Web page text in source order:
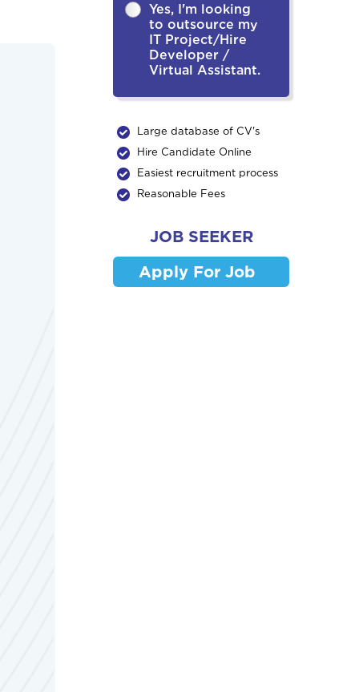
Yes, I'm looking
to outsource my
IT Project/Hire
Developer /
Virtual Assistant.
Large database of CV's
Hire Candidate Online
Easiest recruitment process
Reasonable Fees
JOB SEEKER
Apply For Job